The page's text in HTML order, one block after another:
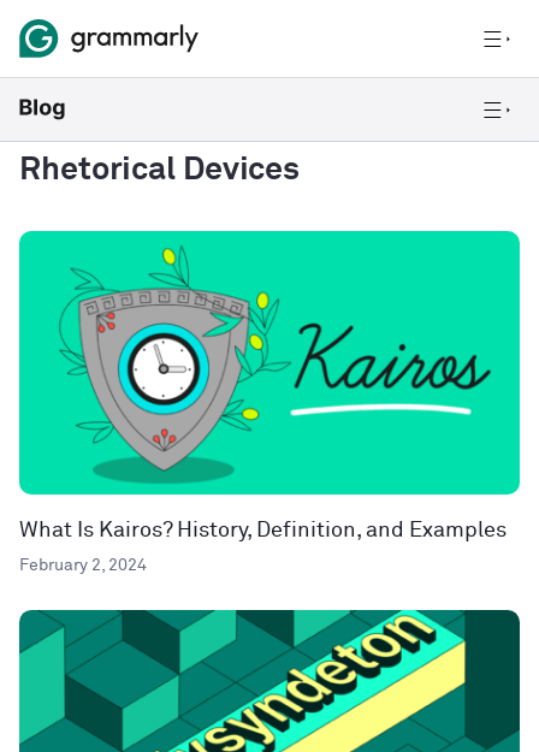
Rhetorical Devices
What Is Kairos? History, Definition, and Examples
February 2, 2024